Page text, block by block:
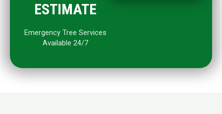
ESTIMATE
Emergency Tree Services
Available 24/7